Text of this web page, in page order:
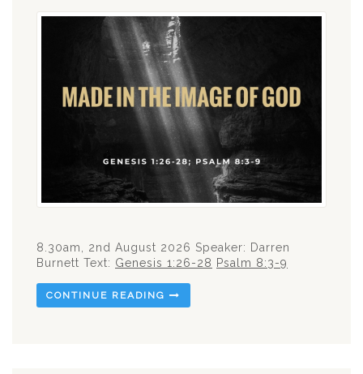
8.30am, 2nd August 2026 Speaker: Darren
Burnett Text: Genesis 1:26-28 Psalm 8:3-9
CONTINUE READING